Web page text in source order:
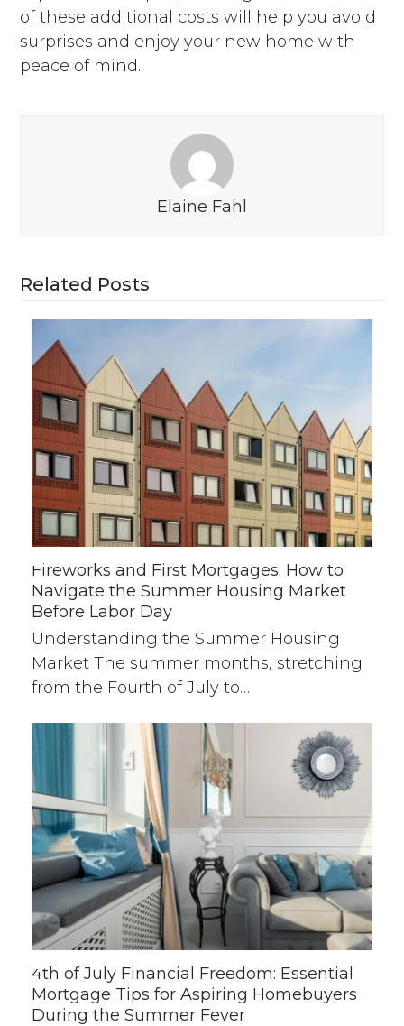
of these additional costs will help you avoid
surprises and enjoy your new home with
peace of mind.
Elaine Fahl
Related Posts
Fireworks and First Mortgages: How to
Navigate the Summer Housing Market
Before Labor Day
Understanding the Summer Housing
Market The summer months, stretching
from the Fourth of July to…
4th of July Financial Freedom: Essential
Mortgage Tips for Aspiring Homebuyers
During the Summer Fever